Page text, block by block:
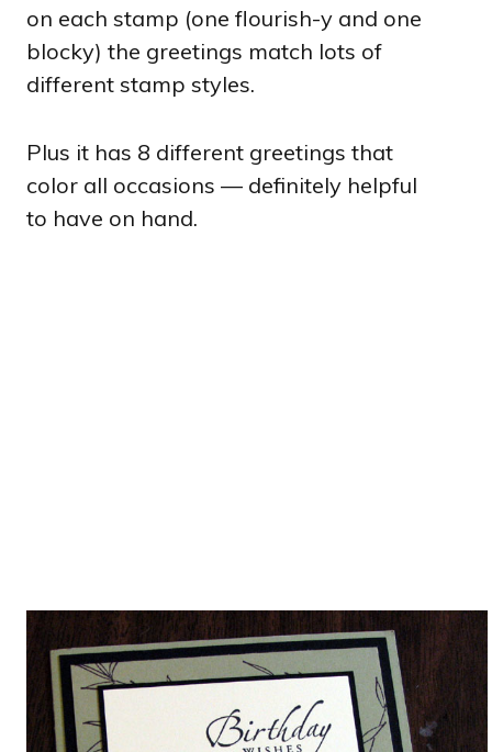
on each stamp (one flourish-y and one
blocky) the greetings match lots of
different stamp styles.
Plus it has 8 different greetings that
color all occasions — definitely helpful
to have on hand.